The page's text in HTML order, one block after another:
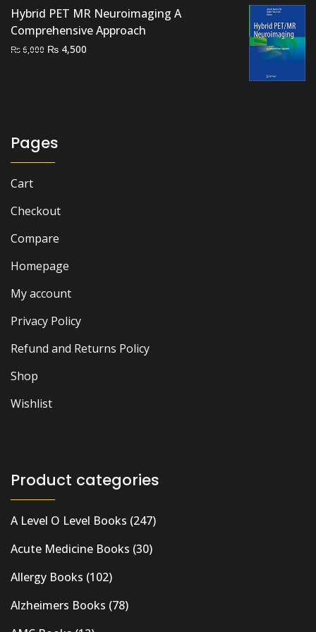
Hybrid PET MR Neuroimaging A
Comprehensive Approach
₨6,000 Original
₨ 4,500
Pages
Cart
Checkout
Compare
Homepage
My account
Privacy Policy
Refund and Returns Policy
Shop
Wishlist
Product categories
A Level O Level Books (247)
Acute Medicine Books (30)
Allergy Books (102)
Alzheimers Books (78)